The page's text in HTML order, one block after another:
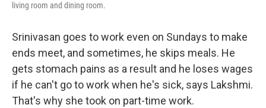
living room and dining room.
Srinivasan goes to work even on Sundays to make
ends meet, and sometimes, he skips meals. He
gets stomach pains as a result and he loses wages
if he can't go to work when he's sick, says Lakshmi.
That's why she took on part-time work.